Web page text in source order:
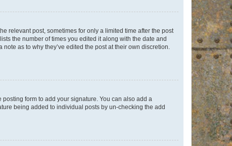
relevant post, sometimes for only a limited time after the post
the number of times you edited it along with the date and
as to why they’ve edited the post at their own discretion.
posting form to add your signature. You can also add a
being added to individual posts by un-checking the add